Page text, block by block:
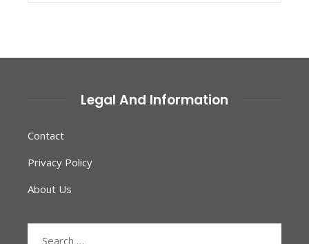
Legal And Information
Contact
Privacy Policy
About Us